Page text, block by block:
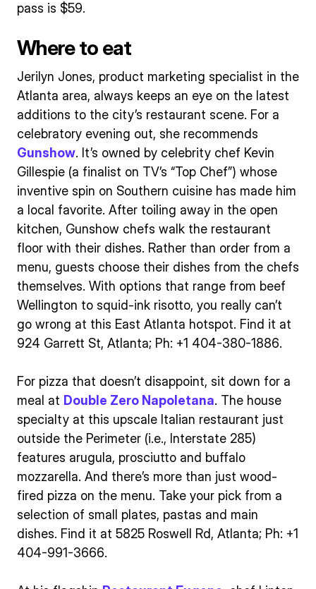
pass is $59.
Where to eat
Jerilyn Jones, product marketing specialist in the
Atlanta area, always keeps an eye on the latest
additions to the city’s restaurant scene. For a
celebratory evening out, she recommends
Gunshow. It’s owned by celebrity chef Kevin
Gillespie (a finalist on TV’s “Top Chef”) whose
inventive spin on Southern cuisine has made him
a local favorite. After toiling away in the open
kitchen, Gunshow chefs walk the restaurant
floor with their dishes. Rather than order from a
menu, guests choose their dishes from the chefs
themselves. With options that range from beef
Wellington to squid-ink risotto, you really can’t
go wrong at this East Atlanta hotspot. Find it at
924 Garrett St, Atlanta; Ph: +1 404-380-1886.
For pizza that doesn’t disappoint, sit down for a
meal at Double Zero Napoletana. The house
specialty at this upscale Italian restaurant just
outside the Perimeter (i.e., Interstate 285)
features arugula, prosciutto and buffalo
mozzarella. And there’s more than just wood-
fired pizza on the menu. Take your pick from a
selection of small plates, pastas and main
dishes. Find it at 5825 Roswell Rd, Atlanta; Ph: +1
404-991-3666.